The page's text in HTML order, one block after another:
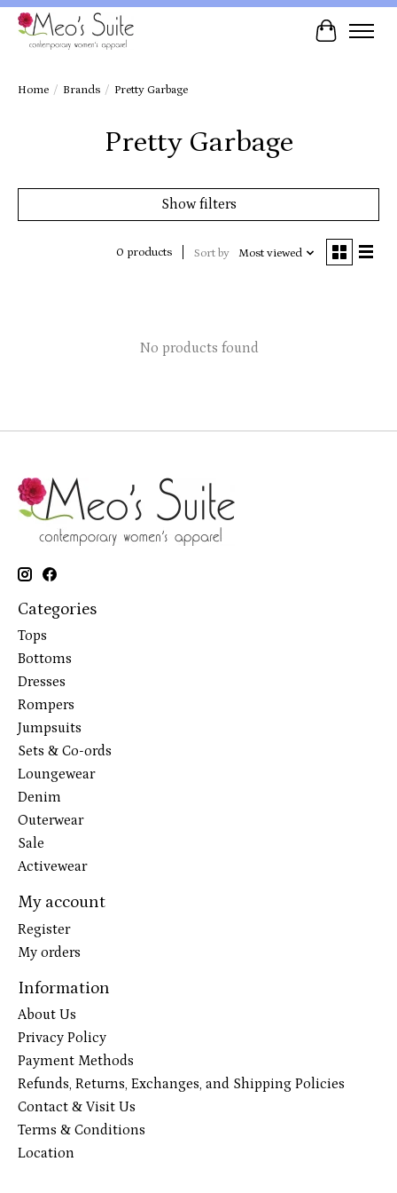
Cart
Home / Brands / Pretty Garbage
Pretty Garbage
Show filters
0 products Sort by Most viewed
No products found
Categories
Tops
Bottoms
Dresses
Rompers
Jumpsuits
Sets & Co-ords
Loungewear
Denim
Outerwear
Sale
Activewear
My account
Register
My orders
Information
About Us
Privacy Policy
Payment Methods
Refunds, Returns, Exchanges, and Shipping Policies
Contact & Visit Us
Terms & Conditions
Location